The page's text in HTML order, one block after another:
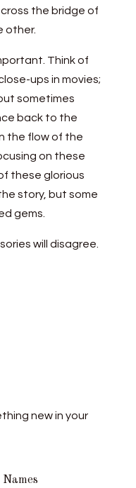
the bridge of
other.
Think of
ups in movies;
sometimes
back to the
the flow of the
on these
these glorious
story, but some
gems.
will disagree.
new in your